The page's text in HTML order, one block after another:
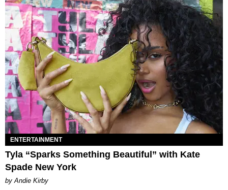
ENTERTAINMENT
Tyla “Sparks Something Beautiful” with Kate
Spade New York
by Andie Kirby